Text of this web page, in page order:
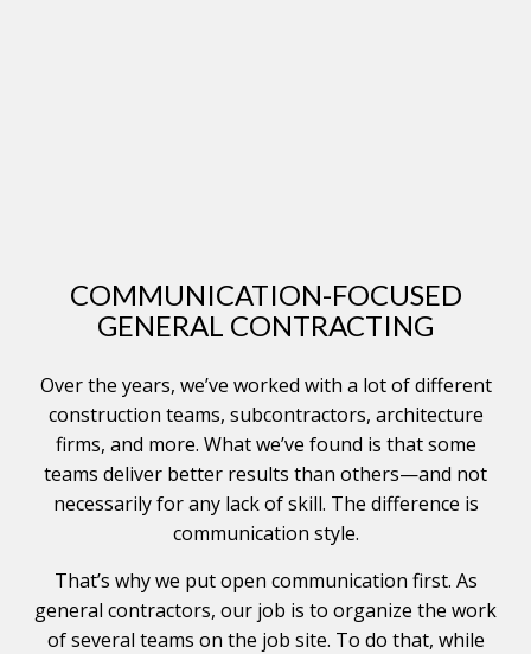
COMMUNICATION-FOCUSED
GENERAL CONTRACTING
Over the years, we’ve worked with a lot of different
construction teams, subcontractors, architecture
firms, and more. What we’ve found is that some
teams deliver better results than others—and not
necessarily for any lack of skill. The difference is
communication style.
That’s why we put open communication first. As
general contractors, our job is to organize the work
of several teams on the job site. To do that, while